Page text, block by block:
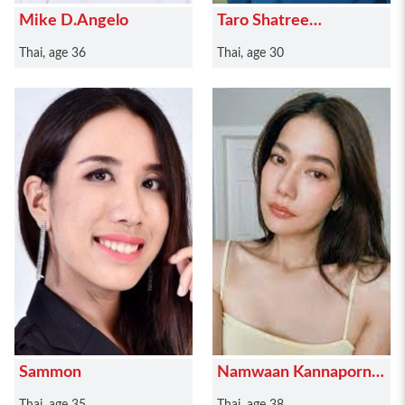
Mike D.Angelo
Thai, age 36
Taro Shatree
Thai, age 30
Sammon
Namwaan Kannaporn